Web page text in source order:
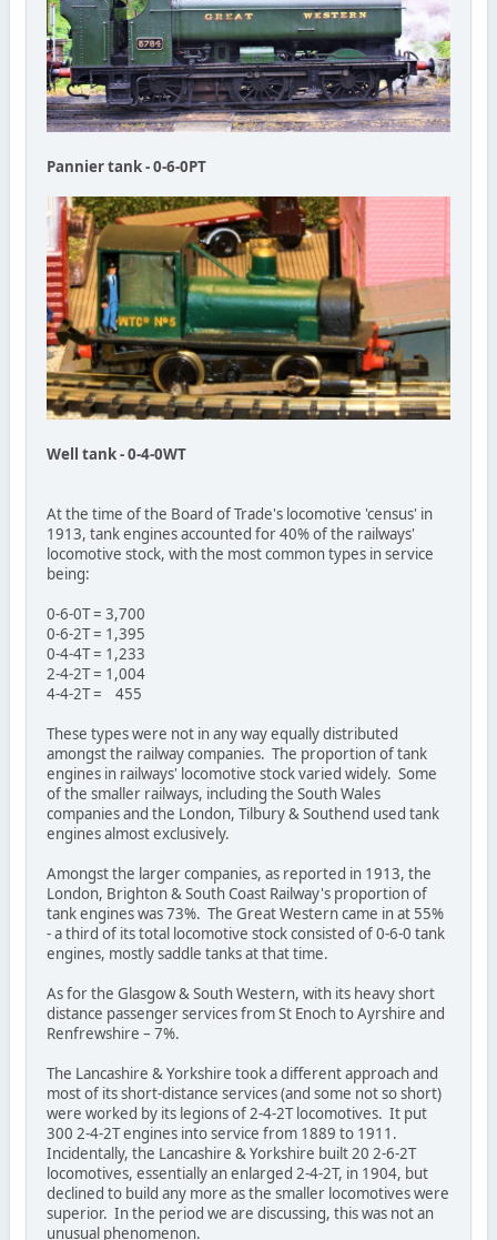
Pannier tank - 0-6-0PT
Well tank - 0-4-0WT
At the time of the Board of Trade's locomotive 'census' in
1913, tank engines accounted for 40% of the railways'
locomotive stock, with the most common types in service
being:
0-6-0T = 3,700
0-6-2T = 1,395
0-4-4T = 1,233
2-4-2T = 1,004
4-4-2T = 455
These types were not in any way equally distributed
amongst the railway companies. The proportion of tank
engines in railways' locomotive stock varied widely. Some
of the smaller railways, including the South Wales
companies and the London, Tilbury & Southend used tank
engines almost exclusively.
Amongst the larger companies, as reported in 1913, the
London, Brighton & South Coast Railway's proportion of
tank engines was 73%. The Great Western came in at 55%
- a third of its total locomotive stock consisted of 0-6-0 tank
engines, mostly saddle tanks at that time.
As for the Glasgow & South Western, with its heavy short
distance passenger services from St Enoch to Ayrshire and
Renfrewshire – 7%.
The Lancashire & Yorkshire took a different approach and
most of its short-distance services (and some not so short)
were worked by its legions of 2-4-2T locomotives. It put
300 2-4-2T engines into service from 1889 to 1911.
Incidentally, the Lancashire & Yorkshire built 20 2-6-2T
locomotives, essentially an enlarged 2-4-2T, in 1904, but
declined to build any more as the smaller locomotives were
superior. In the period we are discussing, this was not an
unusual phenomenon.